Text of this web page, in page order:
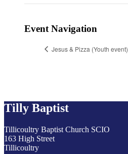
Event Navigation
Jesus & Pizza (Youth event)
Tilly Baptist
Tillicoultry Baptist Church SCIO
163 High Street
Tillicoultry